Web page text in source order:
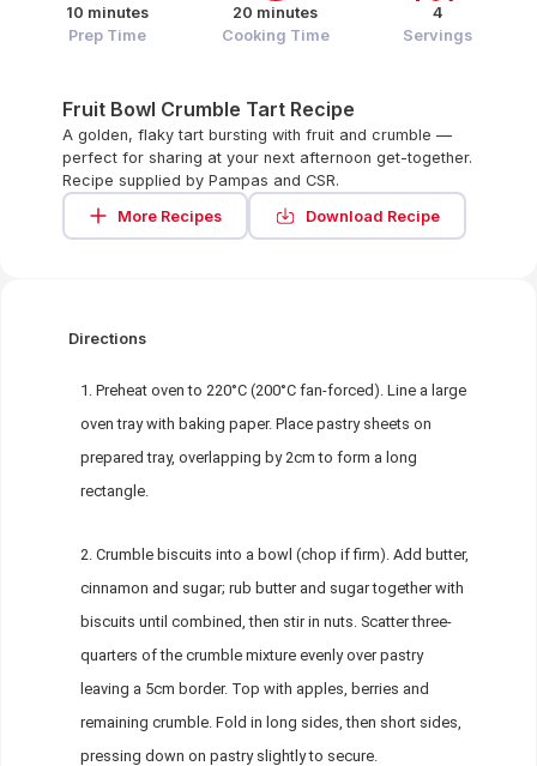
Fruit Bowl Crumble Tart Recipe
A golden, flaky tart bursting with fruit and crumble —
perfect for sharing at your next afternoon get-together.
Recipe supplied by Pampas and CSR.
More Recipes
Download Recipe
10 minutes
Prep Time
20 minutes
Cooking Time
4
Servings
Directions
Preheat oven to 220°C (200°C fan-forced). Line a large
oven tray with baking paper. Place pastry sheets on
prepared tray, overlapping by 2cm to form a long
rectangle.
Crumble biscuits into a bowl (chop if firm). Add butter,
cinnamon and sugar; rub butter and sugar together with
biscuits until combined, then stir in nuts. Scatter three-
quarters of the crumble mixture evenly over pastry
leaving a 5cm border. Top with apples, berries and
remaining crumble. Fold in long sides, then short sides,
pressing down on pastry slightly to secure.